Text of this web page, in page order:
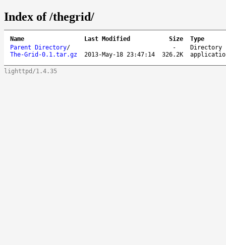
Index of /thegrid/
Name Last Modified Size
Type
Parent Directory/ -
Directory
The-Grid-0.1.tar.gz
2013-May-18 23:47:14 326.2K
lighttpd/1.4.35